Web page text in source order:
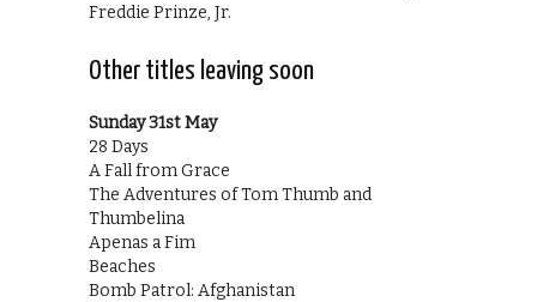
Freddie Prinze, Jr.
Other titles leaving soon
Sunday 31st May
28 Days
A Fall from Grace
The Adventures of Tom Thumb and
Thumbelina
Apenas a Fim
Beaches
Bomb Patrol: Afghanistan